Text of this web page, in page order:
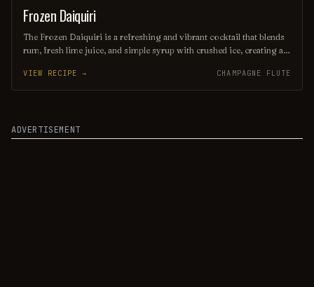
twist on the classic sour cocktail family.
ORDINARY DRINK
Frozen Daiquiri
The Frozen Daiquiri is a refreshing and vibrant cocktail that blends
rum, fresh lime juice, and simple syrup with crushed ice, creating a
lime wheel or cherry, this tropical drink offers a delightful balance
of sweetness and tartness, making it a popular choice for beachside
VIEW RECIPE → CHAMPAGNE FLUTE
ADVERTISEMENT